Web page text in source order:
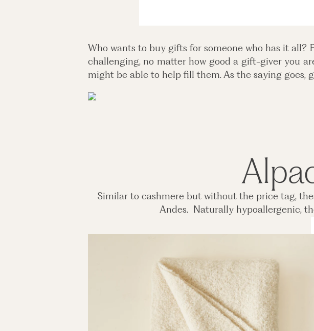
Who wants to buy gifts for someone who has it
challenging, no matter how good a gift-giver you
might be able to help fill them. As the saying goes,
Similar to cashmere but without the price tag,
Andes. Naturally hypoallergenic,